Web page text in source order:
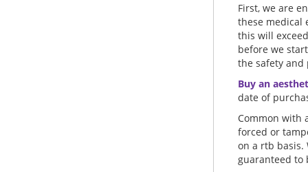
First, we are
these medical
this will
before we
the safety
Buy an
date of
Common with
forced or
on a rtb basis.
guaranteed to